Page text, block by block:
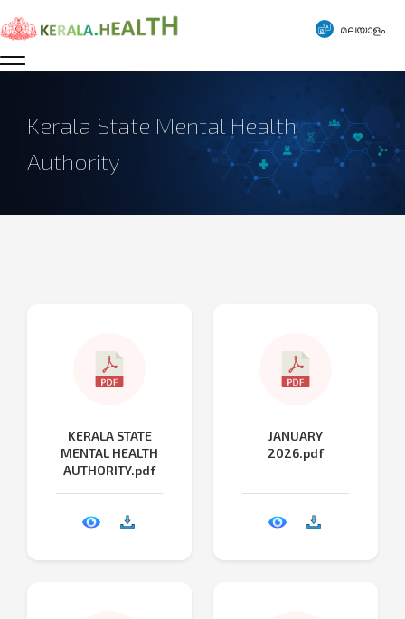
മലയാളം
Kerala State Mental Health
Authority
KERALA STATE
MENTAL HEALTH
AUTHORITY.pdf
JANUARY
2026.pdf